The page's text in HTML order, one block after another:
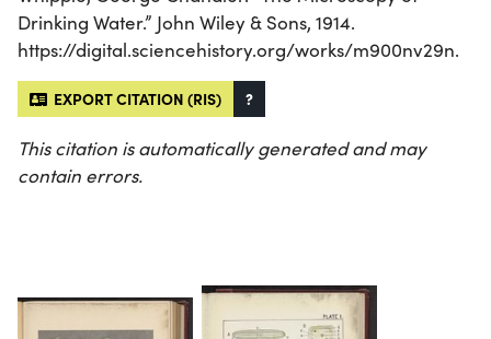
Drinking Water.” John Wiley & Sons, 1914.
https://digital.sciencehistory.org/works/m900nv29n.
EXPORT CITATION (RIS) ?
This citation is automatically generated and may
contain errors.